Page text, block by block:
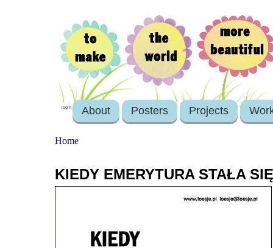
login About Posters Projects
Home
KIEDY EMERYTURA STAŁA